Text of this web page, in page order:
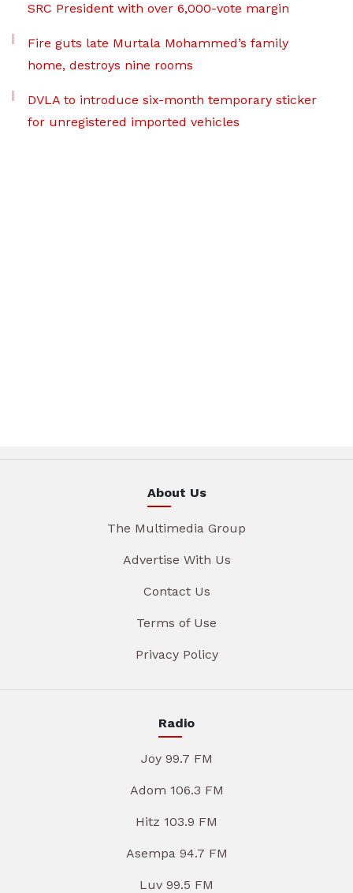
SRC President with over 6,000-vote margin
Fire guts late Murtala Mohammed’s family
home, destroys nine rooms
DVLA to introduce six-month temporary sticker
for unregistered imported vehicles
About Us
The Multimedia Group
Advertise With Us
Contact Us
Terms of Use
Privacy Policy
Radio
Joy 99.7 FM
Adom 106.3 FM
Hitz 103.9 FM
Asempa 94.7 FM
Luv 99.5 FM